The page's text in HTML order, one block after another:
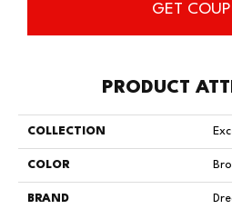
GET
PRODUCT
COLLECTION
COLOR
BRAND